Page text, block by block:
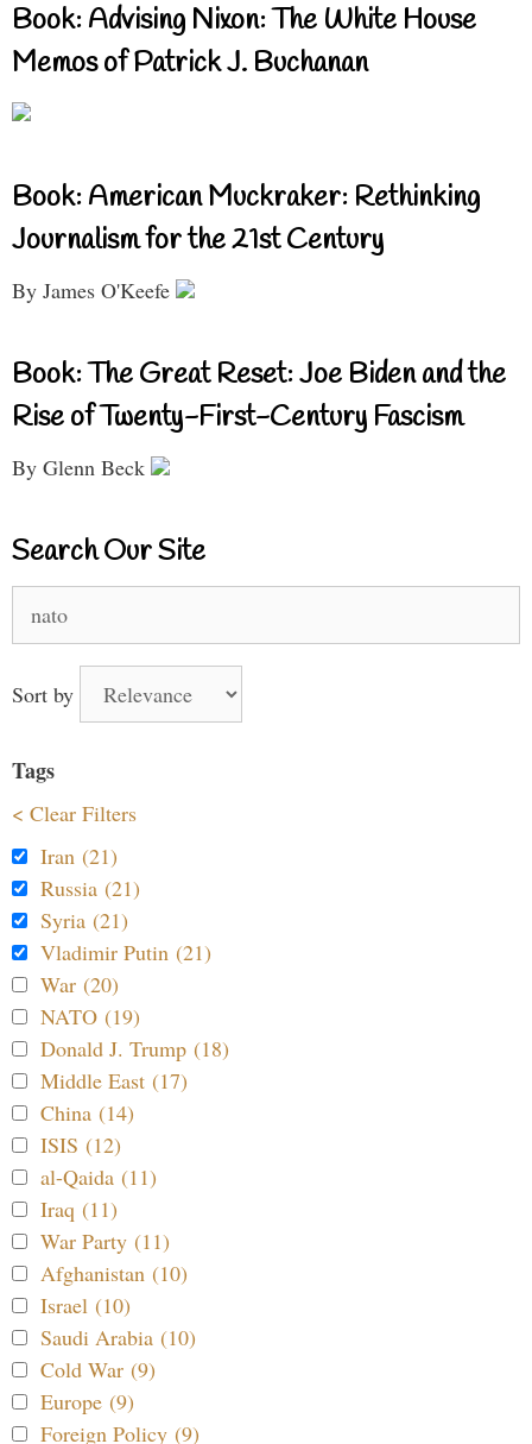
Book: Advising Nixon: The White House
Memos of Patrick J. Buchanan
Book: American Muckraker: Rethinking
Journalism for the 21st Century
By James O'Keefe
Book: The Great Reset: Joe Biden and the
Rise of Twenty-First-Century Fascism
By Glenn Beck
Search Our Site
for:
Sort by
Tags
< Clear Filters
Iran (21)
Russia (21)
Syria (21)
Vladimir Putin (21)
War (20)
NATO (19)
Donald J. Trump (18)
Middle East (17)
China (14)
ISIS (12)
al-Qaida (11)
Iraq (11)
War Party (11)
Afghanistan (10)
Israel (10)
Saudi Arabia (10)
Cold War (9)
Europe (9)
Foreign Policy (9)